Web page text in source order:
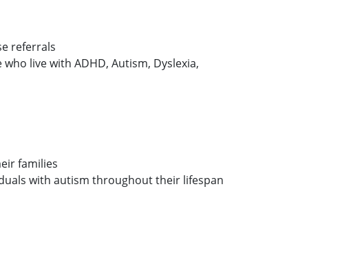
referrals
live with ADHD, Autism, Dyslexia,
families
with autism throughout their lifespan